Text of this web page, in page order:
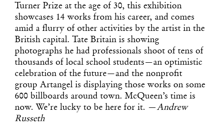
Turner Prize at the age of 30, this exhibition
showcases 14 works from his career, and comes
amid a flurry of other activities by the artist in the
British capital. Tate Britain is showing
photographs he had professionals shoot of tens of
thousands of local school students—an optimistic
celebration of the future—and the nonprofit
group Artangel is displaying those works on some
600 billboards around town. McQueen’s time is
now. We’re lucky to be here for it. —Andrew
Russeth